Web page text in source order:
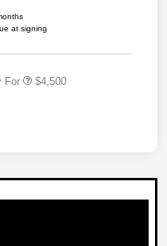
at signing
For $4,500